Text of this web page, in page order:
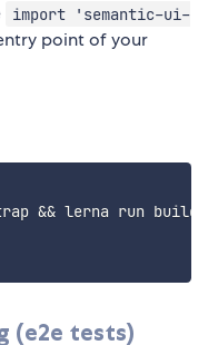
import 'semantic-ui-
point of your
&& lerna run build
(e2e tests)